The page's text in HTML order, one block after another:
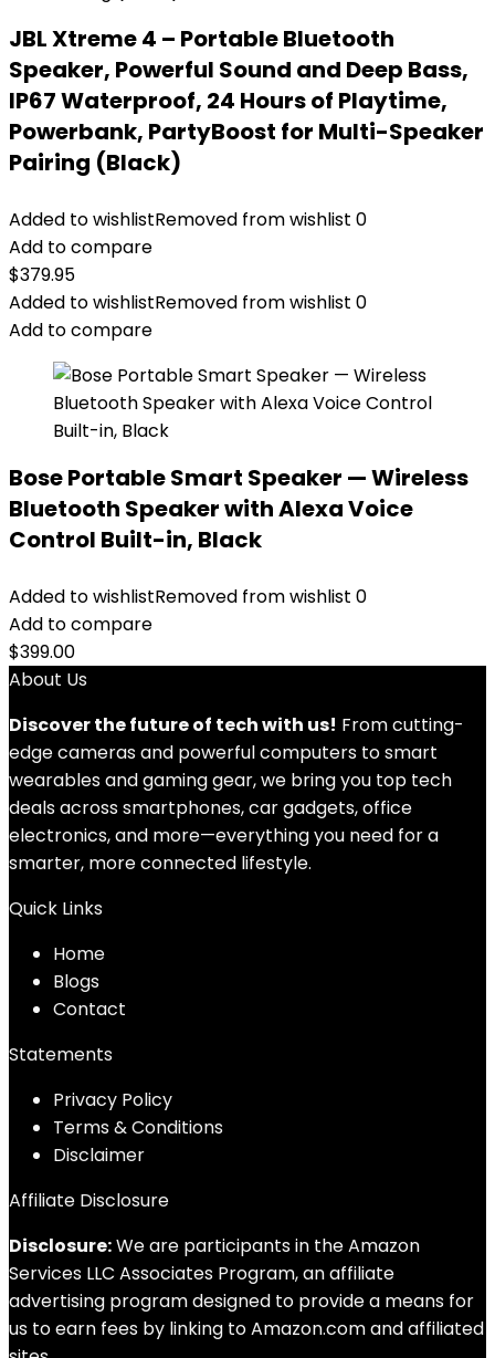
JBL Xtreme 4 – Portable Bluetooth
Speaker, Powerful Sound and Deep Bass,
IP67 Waterproof, 24 Hours of Playtime,
Powerbank, PartyBoost for Multi-Speaker
Pairing (Black)
Added to wishlistRemoved from wishlist 0
Add to compare
$379.95
Added to wishlistRemoved from wishlist 0
Add to compare
Bose Portable Smart Speaker — Wireless
Bluetooth Speaker with Alexa Voice
Control Built-in, Black
Added to wishlistRemoved from wishlist 0
Add to compare
$399.00
About Us
Discover the future of tech with us! From cutting-
edge cameras and powerful computers to smart
wearables and gaming gear, we bring you top tech
deals across smartphones, car gadgets, office
electronics, and more—everything you need for a
smarter, more connected lifestyle.
Quick Links
Home
Blogs
Contact
Statements
Privacy Policy
Terms & Conditions
Disclaimer
Affiliate Disclosure
Disclosure:We are participants in the Amazon
Services LLC Associates Program, an affiliate
advertising program designed to provide a means for
us to earn fees by linking to Amazon.com and affiliated